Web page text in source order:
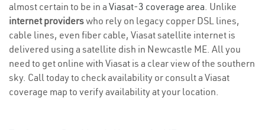
almost certain to be in a Viasat-3 coverage area. Unlike
internet providerswho rely on legacy copper DSL lines,
cable lines, even fiber cable, Viasat satellite internet is
delivered using a satellite dish in Newcastle ME. All you
need to get online with Viasat is a clear view of the southern
sky. Call today to check availability or consult a Viasat
coverage map to verify availability at your location.